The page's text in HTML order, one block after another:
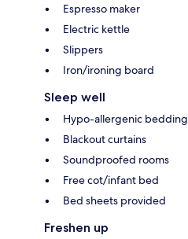
Espresso maker
Electric kettle
Slippers
Iron/ironing board
Sleep well
Hypo-allergenic bedding
Blackout curtains
Soundproofed rooms
Free cot/infant bed
Bed sheets provided
Freshen up